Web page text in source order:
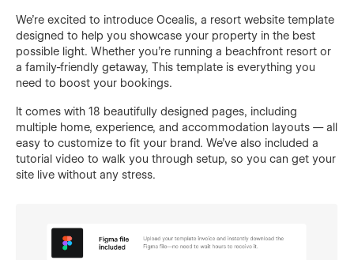
We’re excited to introduce Ocealis, a resort website template
designed to help you showcase your property in the best
possible light. Whether you're running a beachfront resort or
a family-friendly getaway, This template is everything you
need to boost your bookings.
It comes with 18 beautifully designed pages, including
multiple home, experience, and accommodation layouts — all
easy to customize to fit your brand. We’ve also included a
tutorial video to walk you through setup, so you can get your
site live without any stress.